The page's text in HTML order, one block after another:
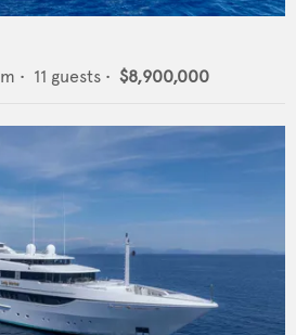
m • 11 guests • $8,900,000